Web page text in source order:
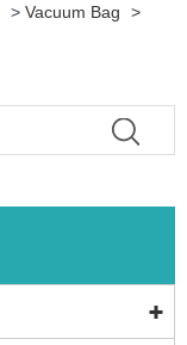
> Vacuum Bag
>